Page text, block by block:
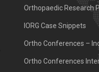
Orthopaedic Research
IORG Case Snippets
Ortho Conferences –
Ortho Conferences